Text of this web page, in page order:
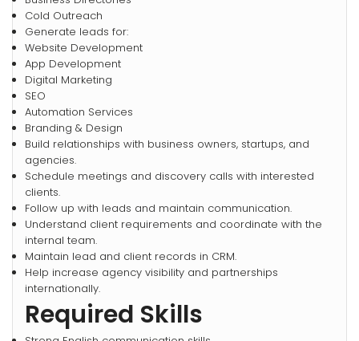
Cold Outreach
Generate leads for:
Website Development
App Development
Digital Marketing
SEO
Automation Services
Branding & Design
Build relationships with business owners, startups, and
agencies.
Schedule meetings and discovery calls with interested
clients.
Follow up with leads and maintain communication.
Understand client requirements and coordinate with the
internal team.
Maintain lead and client records in CRM.
Help increase agency visibility and partnerships
internationally.
Required Skills